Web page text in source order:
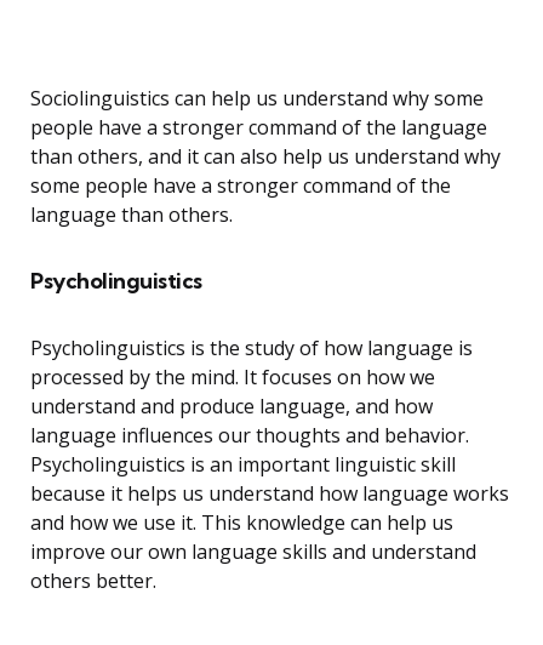
Sociolinguistics can help us understand why some
people have a stronger command of the language
than others, and it can also help us understand why
some people have a stronger command of the
language than others.
Psycholinguistics
Psycholinguistics is the study of how language is
processed by the mind. It focuses on how we
understand and produce language, and how
language influences our thoughts and behavior.
Psycholinguistics is an important linguistic skill
because it helps us understand how language works
and how we use it. This knowledge can help us
improve our own language skills and understand
others better.